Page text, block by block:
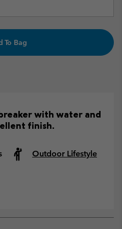
To Bag
with water and
finish.
Outdoor Lifestyle